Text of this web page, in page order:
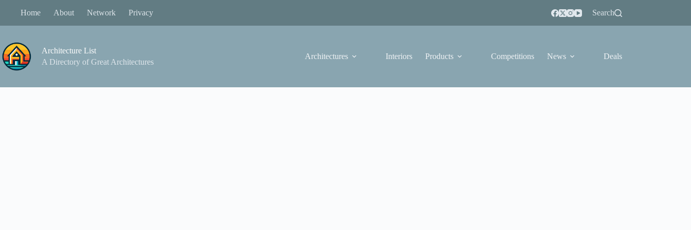
Home About Network Privacy Search
Architecture List
A Directory of Great Architectures
Architectures Interiors Products Competitions News Deals